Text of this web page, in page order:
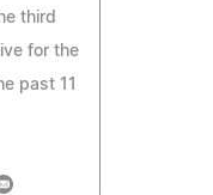
third
for the
past 11